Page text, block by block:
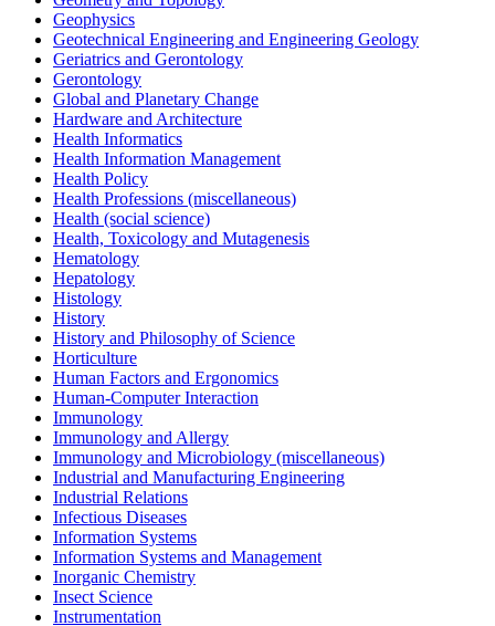
Geophysics
Geotechnical Engineering and Engineering Geology
Geriatrics and Gerontology
Gerontology
Global and Planetary Change
Hardware and Architecture
Health Informatics
Health Information Management
Health Policy
Health Professions (miscellaneous)
Health (social science)
Health, Toxicology and Mutagenesis
Hematology
Hepatology
Histology
History
History and Philosophy of Science
Horticulture
Human Factors and Ergonomics
Human-Computer Interaction
Immunology
Immunology and Allergy
Immunology and Microbiology (miscellaneous)
Industrial and Manufacturing Engineering
Industrial Relations
Infectious Diseases
Information Systems
Information Systems and Management
Inorganic Chemistry
Insect Science
Instrumentation